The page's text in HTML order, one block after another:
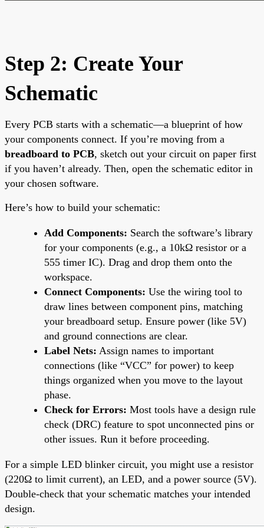
Step 2: Create Your
Schematic
Every PCB starts with a schematic—a blueprint of how
your components connect. If you’re moving from a
breadboard to PCB, sketch out your circuit on paper first
if you haven’t already. Then, open the schematic editor in
your chosen software.
Here’s how to build your schematic:
Add Components: Search the software’s library
for your components (e.g., a 10kΩ resistor or a
555 timer IC). Drag and drop them onto the
workspace.
Connect Components: Use the wiring tool to
draw lines between component pins, matching
your breadboard setup. Ensure power (like 5V)
and ground connections are clear.
Label Nets: Assign names to important
connections (like “VCC” for power) to keep
things organized when you move to the layout
phase.
Check for Errors: Most tools have a design rule
check (DRC) feature to spot unconnected pins or
other issues. Run it before proceeding.
For a simple LED blinker circuit, you might use a resistor
(220Ω to limit current), an LED, and a power source (5V).
Double-check that your schematic matches your intended
design.